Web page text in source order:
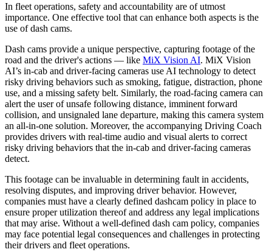
In fleet operations, safety and accountability are of utmost
importance. One effective tool that can enhance both aspects is the
use of dash cams.
Dash cams provide a unique perspective, capturing footage of the
road and the driver's actions — like MiX Vision AI. MiX Vision
AI’s in-cab and driver-facing cameras use AI technology to detect
risky driving behaviors such as smoking, fatigue, distraction, phone
use, and a missing safety belt. Similarly, the road-facing camera can
alert the user of unsafe following distance, imminent forward
collision, and unsignaled lane departure, making this camera system
an all-in-one solution. Moreover, the accompanying Driving Coach
provides drivers with real-time audio and visual alerts to correct
risky driving behaviors that the in-cab and driver-facing cameras
detect.
This footage can be invaluable in determining fault in accidents,
resolving disputes, and improving driver behavior. However,
companies must have a clearly defined dashcam policy in place to
ensure proper utilization thereof and address any legal implications
that may arise. Without a well-defined dash cam policy, companies
may face potential legal consequences and challenges in protecting
their drivers and fleet operations.